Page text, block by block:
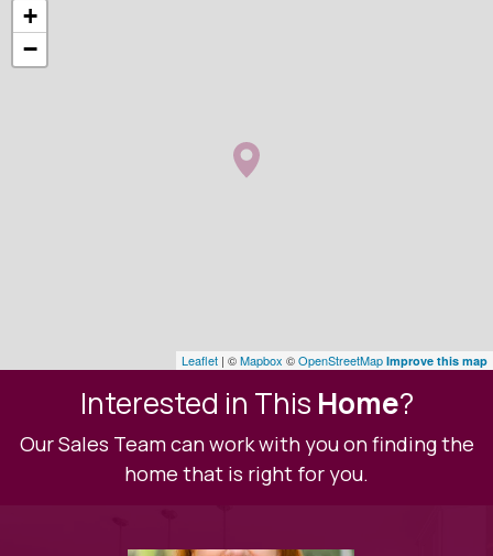
+
−
Leaflet | ©Mapbox ©OpenStreetMap Improve this map
Interested in This Home?
Our Sales Team can work with you on finding the
home that is right for you.